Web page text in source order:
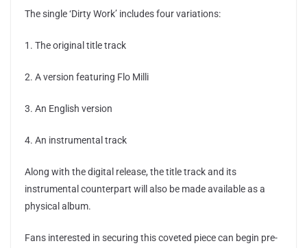
The single ‘Dirty Work’ includes four variations:
1. The original title track
2. A version featuring Flo Milli
3. An English version
4. An instrumental track
Along with the digital release, the title track and its
instrumental counterpart will also be made available as a
physical album.
Fans interested in securing this coveted piece can begin pre-